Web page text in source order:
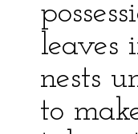
leaves
nests
to